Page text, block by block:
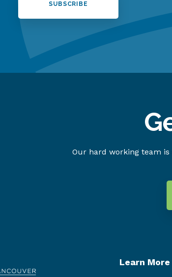
SUBSCRIBE
Our hard working team
Learn More